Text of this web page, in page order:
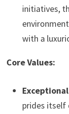
initiatives,
with a
Core Values:
prides itself